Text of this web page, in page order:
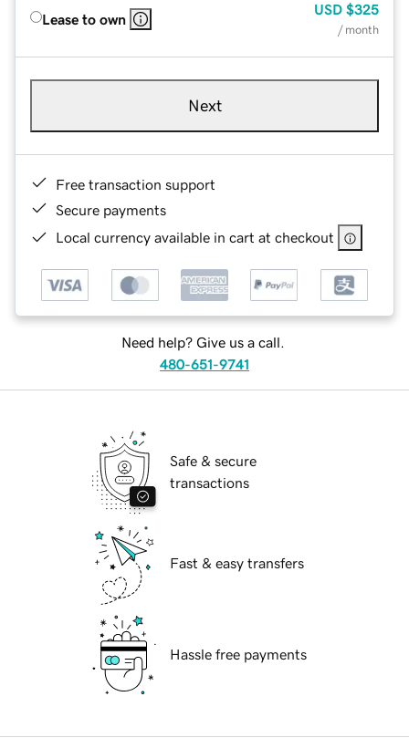
Lease to own
USD $325
/ month
Next
Free transaction support
Secure payments
Local currency available in cart at checkout
Need help? Give us a call.
480-651-9741
Safe & secure
transactions
Fast & easy transfers
Hassle free payments